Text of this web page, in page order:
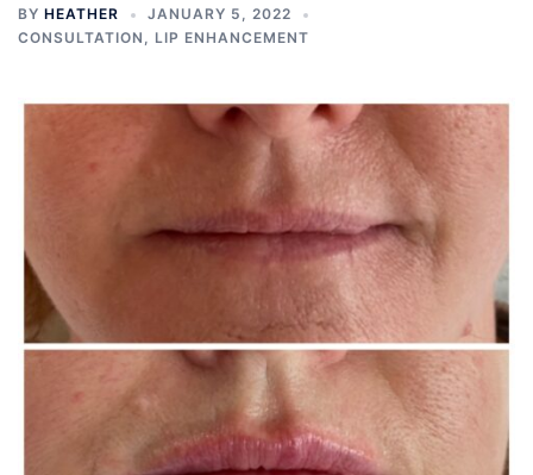
BY HEATHER
JANUARY 5, 2022
CONSULTATION , LIP ENHANCEMENT